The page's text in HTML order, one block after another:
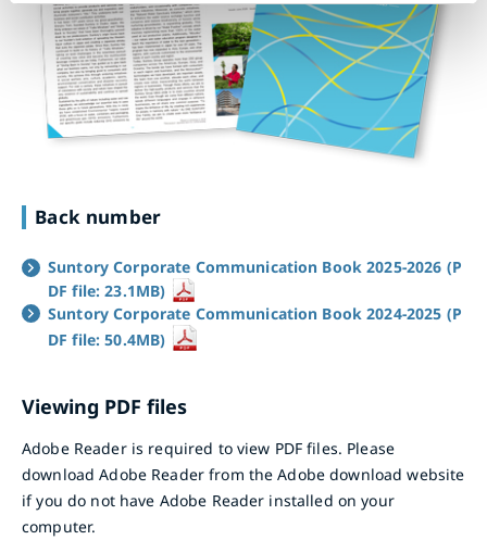
Back number
Suntory Corporate Communication Book 2025-2026 (P
DF file: 23.1MB)
Suntory Corporate Communication Book 2024-2025 (P
DF file: 50.4MB)
Viewing PDF files
Adobe Reader is required to view PDF files. Please
download Adobe Reader from the Adobe download website
if you do not have Adobe Reader installed on your
computer.